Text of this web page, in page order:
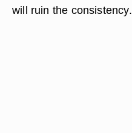
will ruin the consistency.